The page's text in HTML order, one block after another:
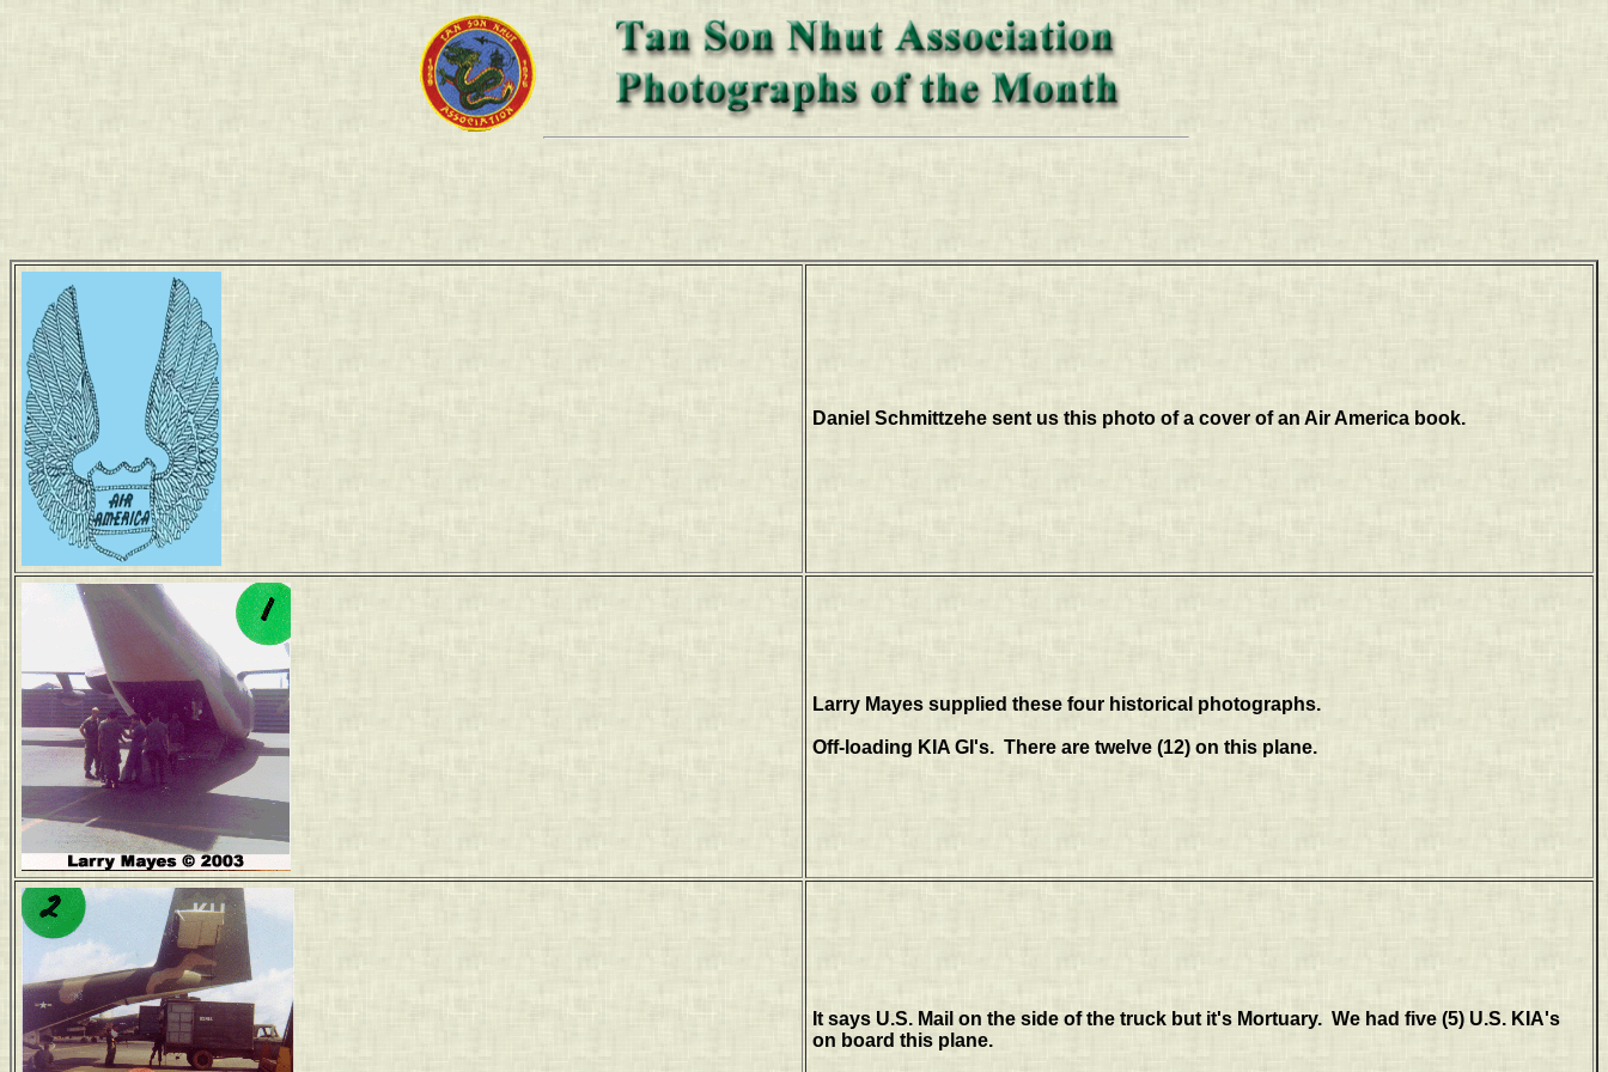
Daniel Schmittzehe sent us this photo of a cover of an Air America book.
Larry Mayes supplied these four historical photographs.
Off-loading KIA GI's. There are twelve (12) on this plane.
It says U.S. Mail on the side of the truck but it's Mortuary. We had five (5) U.S. KIA's
on board this plane.